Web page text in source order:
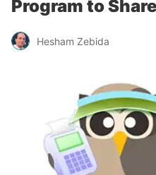
Program to
Hesham Zebida